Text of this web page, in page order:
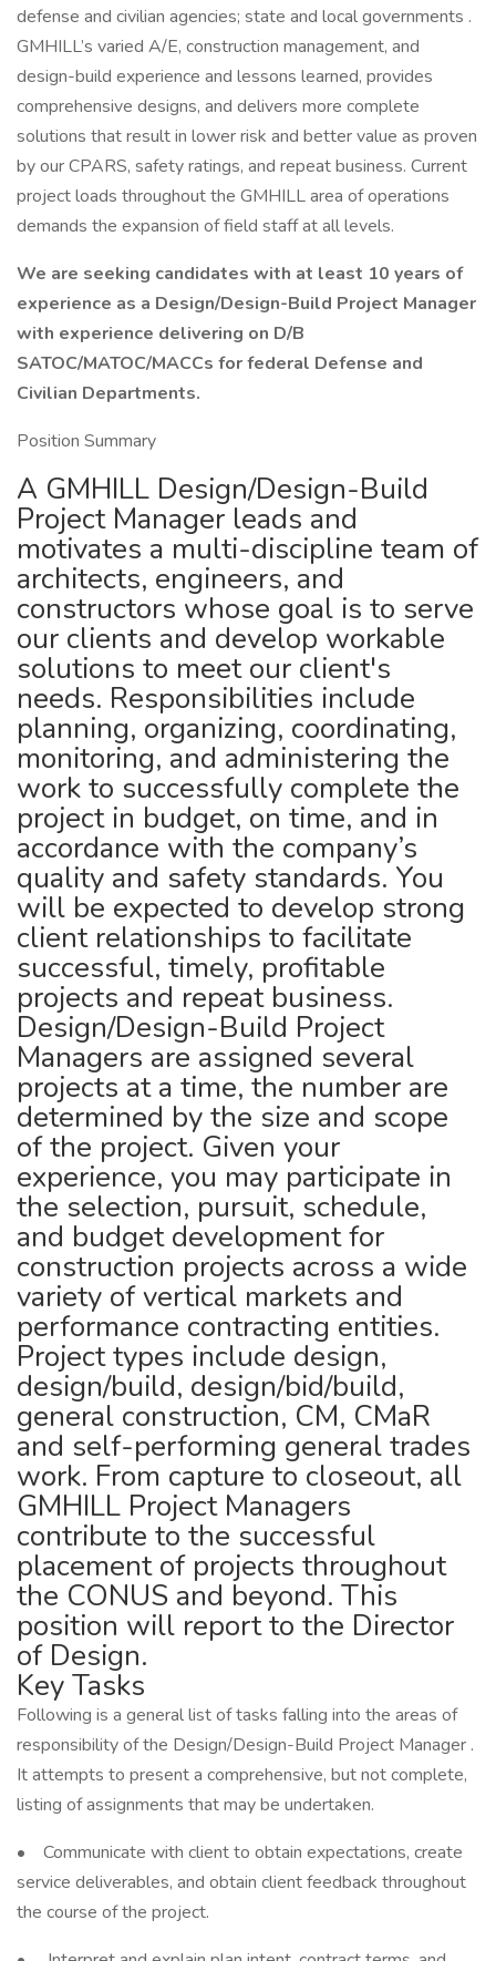
defense and civilian agencies; state and local governments .
GMHILL’s varied A/E, construction management, and
design-build experience and lessons learned, provides
comprehensive designs, and delivers more complete
solutions that result in lower risk and better value as proven
by our CPARS, safety ratings, and repeat business. Current
project loads throughout the GMHILL area of operations
demands the expansion of field staff at all levels.
We are seeking candidates with at least 10 years of
experience as a Design/Design-Build Project Manager
with experience delivering on D/B
SATOC/MATOC/MACCs for federal Defense and
Civilian Departments.
Position Summary
A GMHILL Design/Design-Build
Project Manager leads and
motivates a multi-discipline team of
architects, engineers, and
constructors whose goal is to serve
our clients and develop workable
solutions to meet our client's
needs. Responsibilities include
planning, organizing, coordinating,
monitoring, and administering the
work to successfully complete the
project in budget, on time, and in
accordance with the company’s
quality and safety standards. You
will be expected to develop strong
client relationships to facilitate
successful, timely, profitable
projects and repeat business.
Design/Design-Build Project
Managers are assigned several
projects at a time, the number are
determined by the size and scope
of the project. Given your
experience, you may participate in
the selection, pursuit, schedule,
and budget development for
construction projects across a wide
variety of vertical markets and
performance contracting entities.
Project types include design,
design/build, design/bid/build,
general construction, CM, CMaR
and self-performing general trades
work. From capture to closeout, all
GMHILL Project Managers
contribute to the successful
placement of projects throughout
the CONUS and beyond. This
position will report to the Director
of Design.
Key Tasks
Following is a general list of tasks falling into the areas of
responsibility of the Design/Design-Build Project Manager .
It attempts to present a comprehensive, but not complete,
listing of assignments that may be undertaken.
• Communicate with client to obtain expectations, create
service deliverables, and obtain client feedback throughout
the course of the project.